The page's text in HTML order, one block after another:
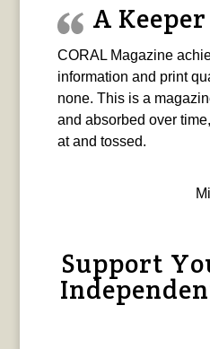
A Keeper
CORAL Magazine
information and print
none. This is a
and absorbed over
at and tossed.
Support